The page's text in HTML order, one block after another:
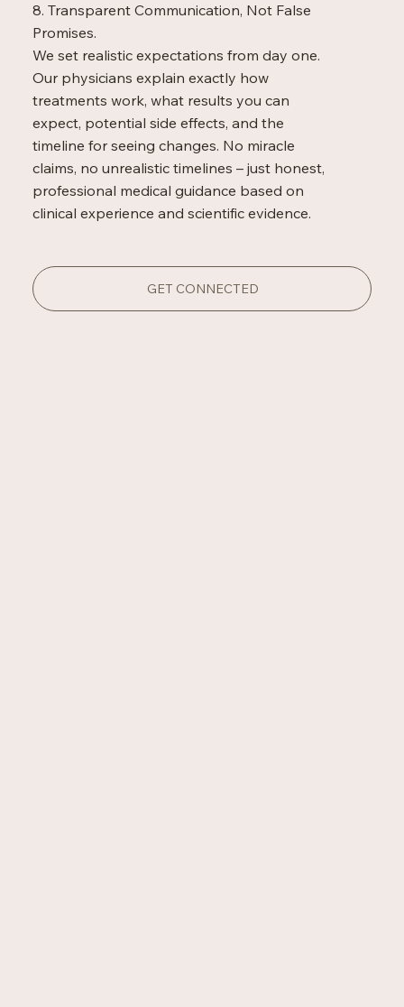
8. Transparent Communication, Not False
Promises.
We set realistic expectations from day one.
Our physicians explain exactly how
treatments work, what results you can
expect, potential side effects, and the
timeline for seeing changes. No miracle
claims, no unrealistic timelines – just honest,
professional medical guidance based on
clinical experience and scientific evidence.
GET CONNECTED